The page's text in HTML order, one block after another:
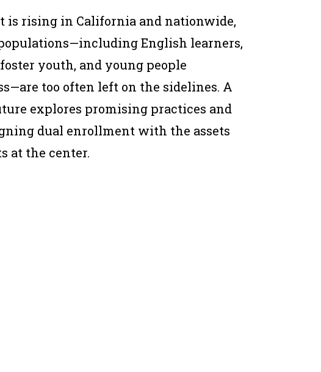
is rising in California and nationwide,
English learners,
youth, and young people
too often left on the sidelines. A
explores promising practices and
dual enrollment with the assets
at the center.